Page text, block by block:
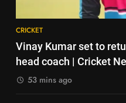
8
strict
CRICKET
Vinay Kumar set to
head coach | Cricket
53 mins ago
7